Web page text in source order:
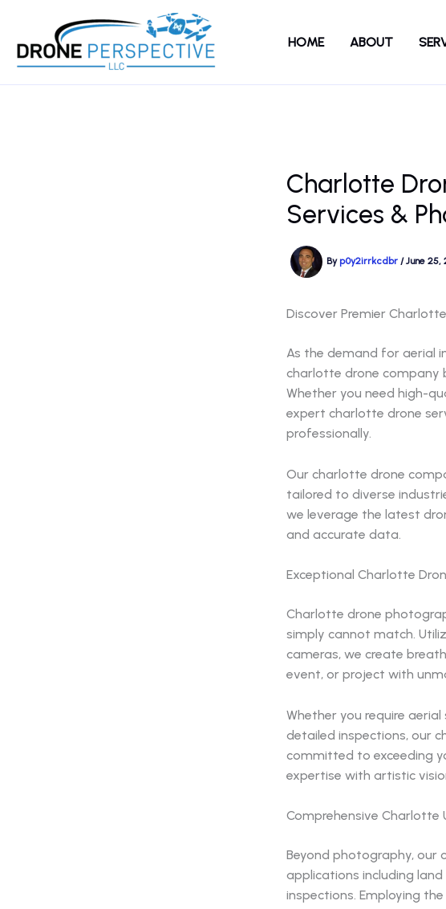
content
HOME ABOUT
Charlotte
Services &
By p0y2irrkcdbr /June 25,
Discover Premier
As the demand for aerial
charlotte drone company
Whether you need high-
expert charlotte drone
professionally.
Our charlotte drone
tailored to diverse
we leverage the latest
and accurate data.
Exceptional Charlotte
Charlotte drone
simply cannot match.
cameras, we create
event, or project with
Whether you require
detailed inspections, our
committed to exceeding
expertise with artistic
Comprehensive Charlotte
Beyond photography, our
applications including
inspections. Employing